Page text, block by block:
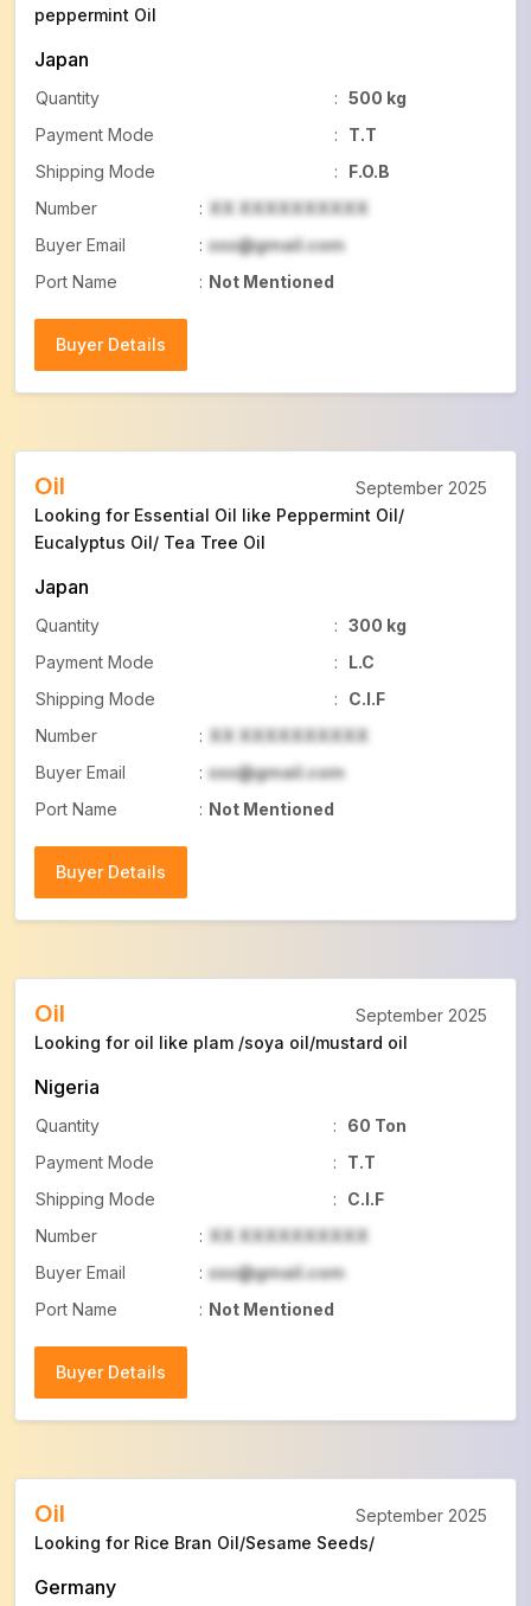
peppermint Oil
Japan
Quantity : 500 kg
Payment Mode
:
T.T
Shipping Mode
:
F.O.B
Number
: XX XXXXXXXXXX
Buyer Email
: xxx@gmail.com
Port Name
: Not Mentioned
Buyer Details
Oil
Looking for Essential Oil like Peppermint Oil/
Eucalyptus Oil/ Tea Tree Oil
Japan
Quantity : 300 kg
Payment Mode
:
L.C
Shipping Mode
:
C.I.F
Number
: XX XXXXXXXXXX
Buyer Email
: xxx@gmail.com
Port Name
: Not Mentioned
Buyer Details
September 2025
Oil
Looking for oil like plam /soya oil/mustard oil
Nigeria
Quantity :
60 Ton
Payment Mode
:
T.T
Shipping Mode
:
C.I.F
Number
: XX XXXXXXXXXX
Buyer Email
: xxx@gmail.com
Port Name
: Not Mentioned
Buyer Details
September 2025
Oil
Looking for Rice Bran Oil/Sesame Seeds/
Germany
September 2025